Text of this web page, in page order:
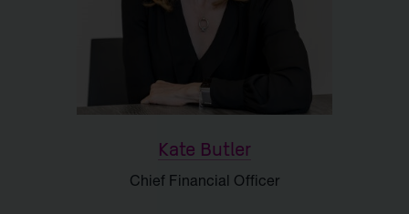
Kate Butler
Chief Financial Officer